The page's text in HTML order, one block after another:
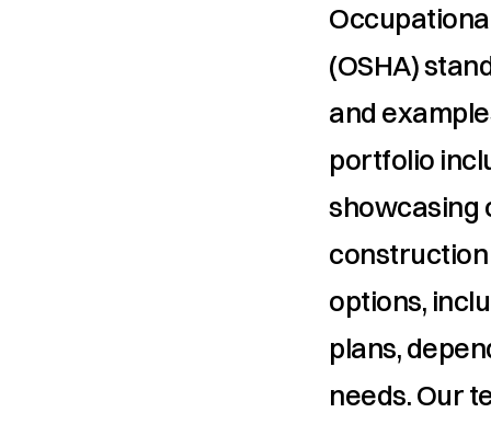
(OSHA)
and
portfolio
showcasing
options,
plans,
needs. Our